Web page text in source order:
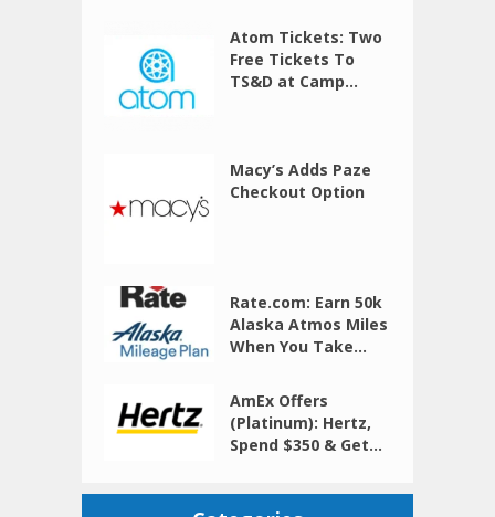
Atom Tickets: Two
Free Tickets To
TS&D at Camp...
Macy’s Adds Paze
Checkout Option
Rate.com: Earn 50k
Alaska Atmos Miles
When You Take...
AmEx Offers
(Platinum): Hertz,
Spend $350 & Get...